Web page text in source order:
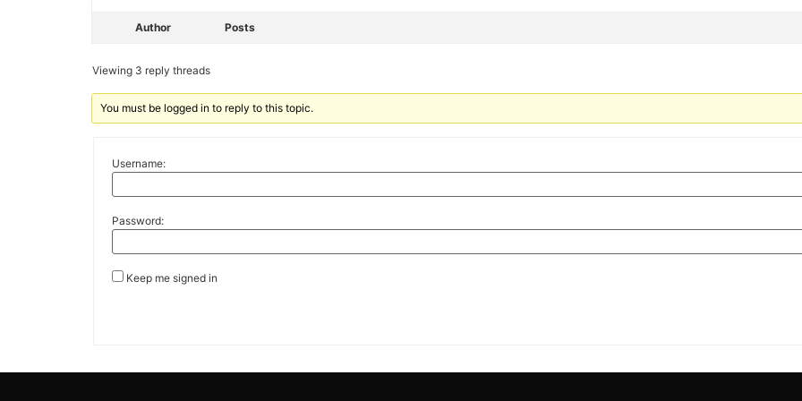
Author Posts
Viewing 3 reply threads
You must be logged in to reply to this topic.
Username:
Password:
Keep me signed in